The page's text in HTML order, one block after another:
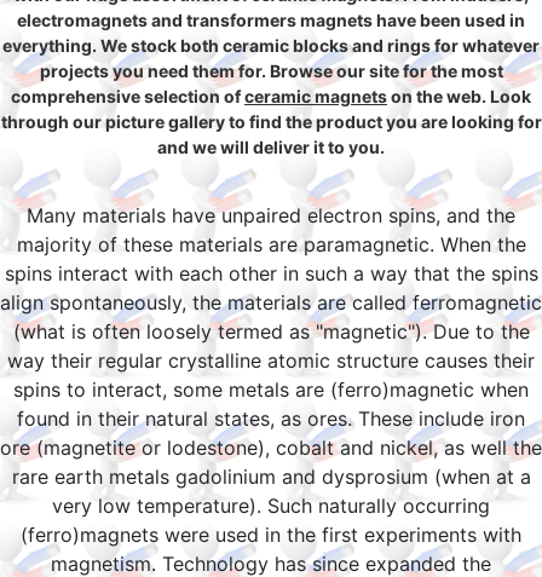
electromagnets and transformers magnets have been used in
everything. We stock both ceramic blocks and rings for whatever
projects you need them for. Browse our site for the most
comprehensive selection ofceramic magnetson the web. Look
through our picture gallery to find the product you are looking for
and we will deliver it to you.
Many materials have unpaired electron spins, and the
majority of these materials are paramagnetic. When the
spins interact with each other in such a way that the spins
align spontaneously, the materials are called ferromagnetic
(what is often loosely termed as "magnetic"). Due to the
way their regular crystalline atomic structure causes their
spins to interact, some metals are (ferro)magnetic when
found in their natural states, as ores. These include iron
ore (magnetite or lodestone), cobalt and nickel, as well the
rare earth metals gadolinium and dysprosium (when at a
very low temperature). Such naturally occurring
(ferro)magnets were used in the first experiments with
magnetism. Technology has since expanded the